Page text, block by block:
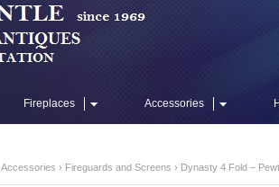
Fireplaces Accessories
Accessories › Fireguards and Screens › Dynasty 4 Fold –